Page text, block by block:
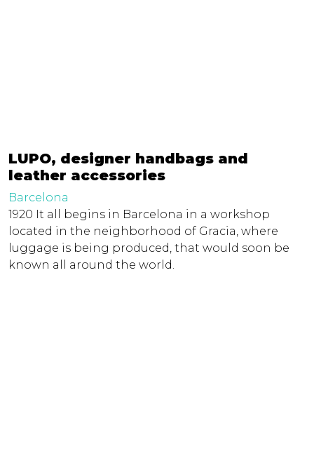
LUPO, designer handbags and
leather accessories
Barcelona
1920 It all begins in Barcelona in a workshop
located in the neighborhood of Gracia, where
luggage is being produced, that would soon be
known all around the world.